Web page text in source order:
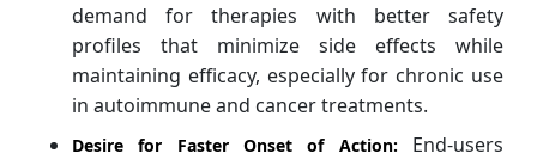
demand for therapies with better safety
profiles that minimize side effects while
maintaining efficacy, especially for chronic use
in autoimmune and cancer treatments.
Desire for Faster Onset of Action: End-users